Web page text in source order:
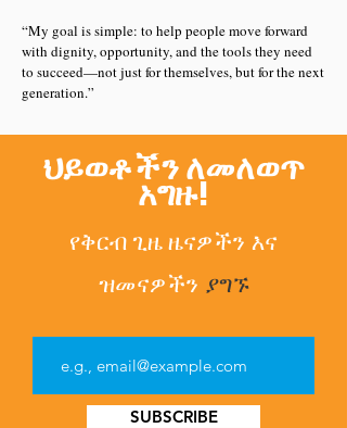
“My goal is simple: to help people move forward
with dignity, opportunity, and the tools they need
to succeed—not just for themselves, but for the next
generation.”
ህይወቶችን ለመለወጥ
አግዙ!
የቅርብ ጊዜ ዜናዎችን እና
ዝመናዎችን ያግኙ
SUBSCRIBE